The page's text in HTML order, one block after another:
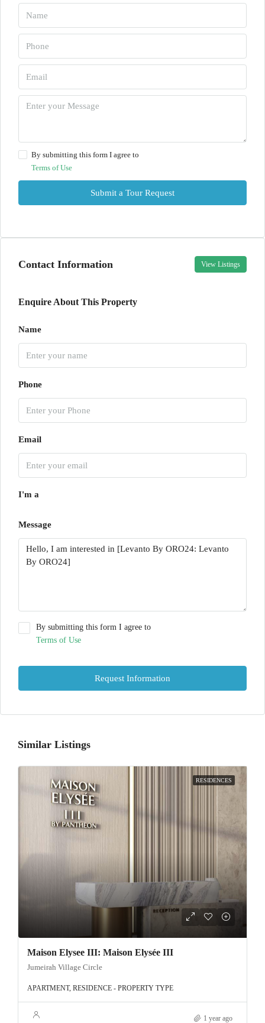
By submitting this form I agree to
Terms of Use
Submit a Tour Request
Contact Information View Listings
Enquire About This Property
Name
Phone
Email
I'm a
Message
By submitting this form I agree to
Terms of Use
Request Information
Similar Listings
RESIDENCES
Maison Elysee III: Maison Elysée III
Jumeirah Village Circle
APARTMENT, RESIDENCE - PROPERTY TYPE
1 year ago